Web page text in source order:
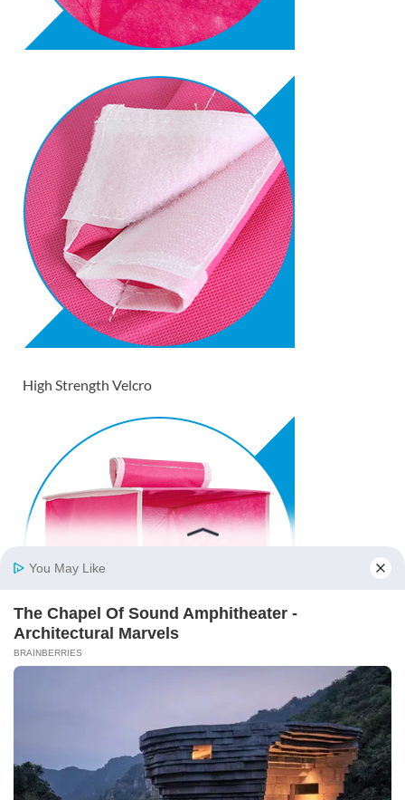
High Strength Velcro